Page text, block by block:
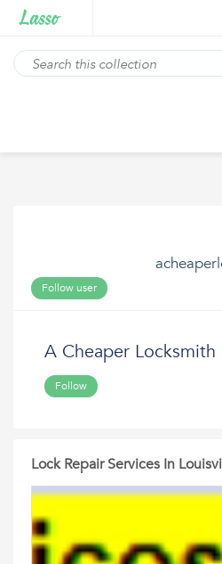
Follow user
A Cheaper Locksmith
Follow
Lock Repair Services In